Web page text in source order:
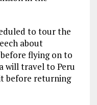
to tour the
about
flying on to
will travel to Peru
before returning